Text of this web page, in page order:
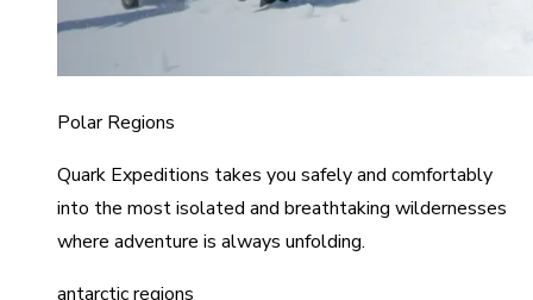
Polar Regions
Quark Expeditions takes you safely and comfortably
into the most isolated and breathtaking wildernesses
where adventure is always unfolding.
antarctic regions